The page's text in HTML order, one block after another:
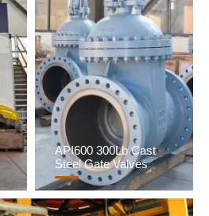
API600 300Lb Cast
Steel Gate Valves